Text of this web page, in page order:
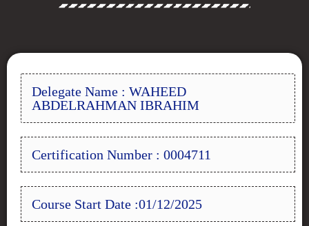
Delegate Name : WAHEED
ABDELRAHMAN IBRAHIM
Certification Number : 0004711
Course Start Date :01/12/2025